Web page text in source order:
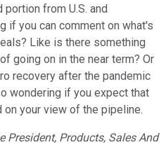
portion from U.S. and
if you can comment on what's
Like is there something
going on in the near term? Or
recovery after the pandemic
wondering if you expect that
your view of the pipeline.
President, Products, Sales And